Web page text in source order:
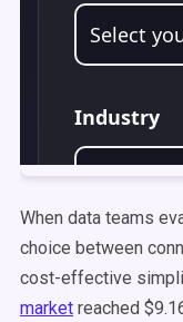
When data teams
choice between
cost-effective
market reached